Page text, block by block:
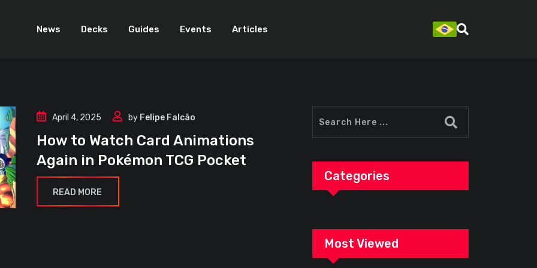
News Decks Guides Events Articles
April 4, 2025 by Felipe Falcão
How to Watch Card Animations
Again in Pokémon TCG Pocket
READ MORE
Categories
Most Viewed